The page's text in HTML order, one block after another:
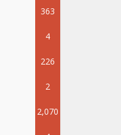
363
4
226
2
2,070